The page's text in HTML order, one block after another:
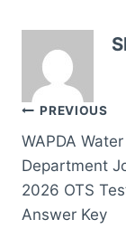
Post
PREVIOUS
WAPDA
Department
2026 OTS
Answer Key